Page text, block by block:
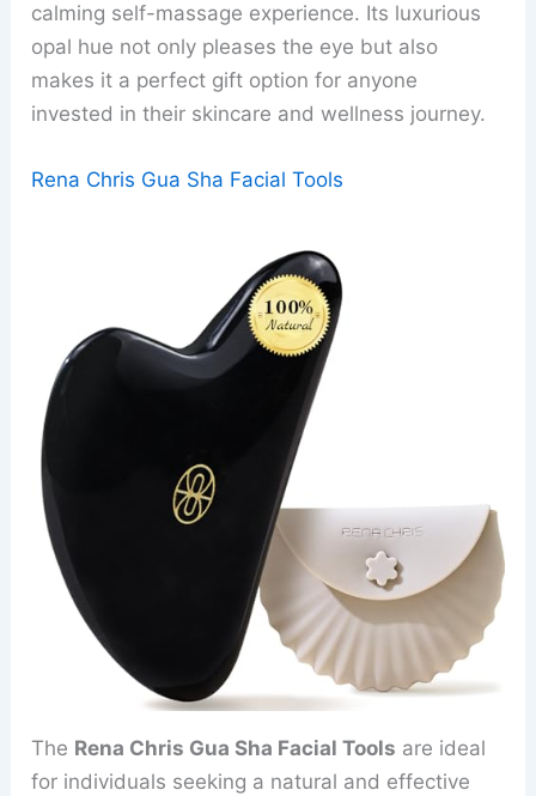
calming self-massage experience. Its luxurious
opal hue not only pleases the eye but also
makes it a perfect gift option for anyone
invested in their skincare and wellness journey.
Rena Chris Gua Sha Facial Tools
The Rena Chris Gua Sha Facial Tools are ideal
for individuals seeking a natural and effective